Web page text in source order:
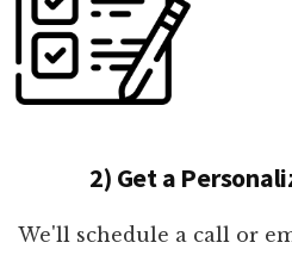
2) Get a
We'll schedule a call or